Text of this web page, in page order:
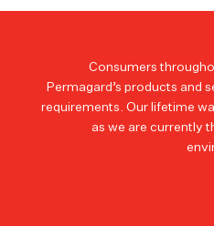
Consumers
Permagard’s products and
requirements. Our lifetime
as we are currently